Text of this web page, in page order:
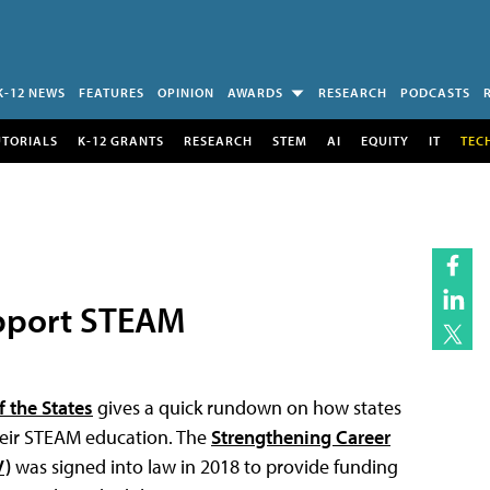
12 NEWS FEATURES OPINION AWARDS RESEARCH PODCASTS
K-12 GRANTS RESEARCH STEM AI EQUITY IT
STEAM
the States gives a quick rundown on how states
STEAM education. TheStrengthening Career
was signed into law in 2018 to provide funding